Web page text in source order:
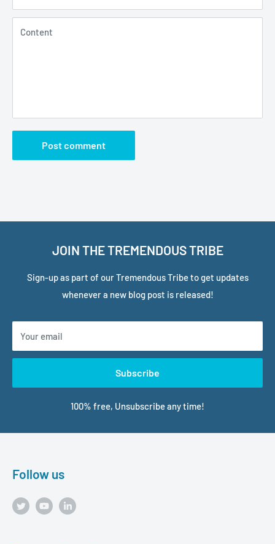
Content
Post comment
JOIN THE TREMENDOUS TRIBE
Sign-up as part of our Tremendous Tribe to get updates
whenever a new blog post is released!
Your email
Subscribe
100% free, Unsubscribe any time!
Follow us